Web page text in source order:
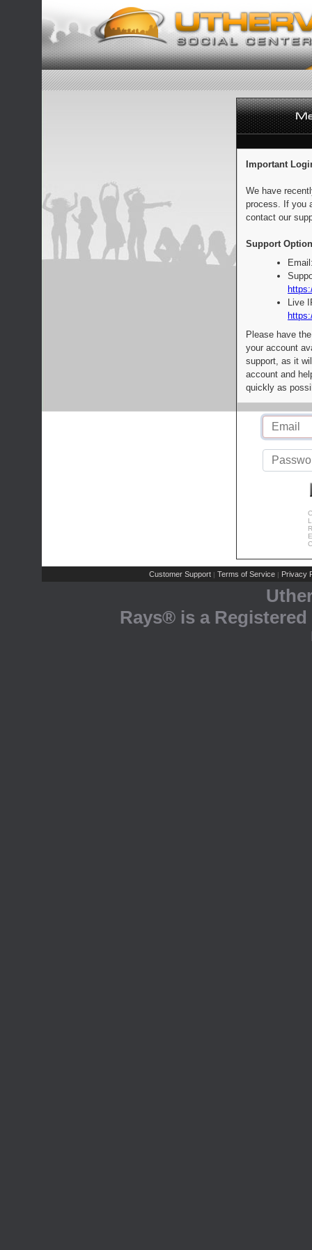
Important
We have
process. If you
contact our
Support
Live
Please have
your account
support, as it
account and
quickly as
Customer Support | Terms of Service | Privacy
Rays® is a